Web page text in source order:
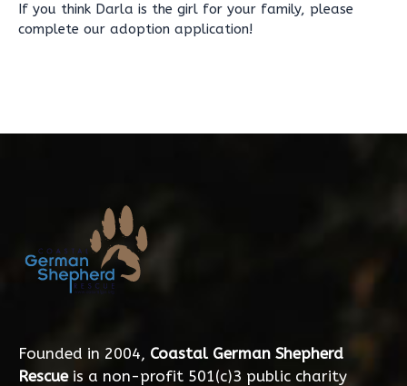
If you think Darla is the girl for your family, please
complete our adoption application!
Founded in 2004, Coastal German Shepherd
Rescueis a non-profit 501(c)3 public charity